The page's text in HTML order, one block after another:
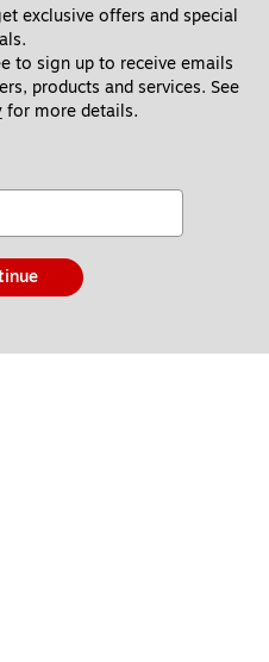
exclusive offers and special
to sign up to receive emails
products and services. See
for more details.